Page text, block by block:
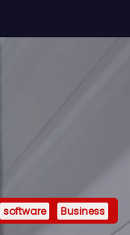
software Business